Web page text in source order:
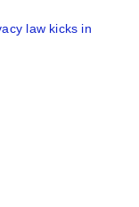
law kicks in